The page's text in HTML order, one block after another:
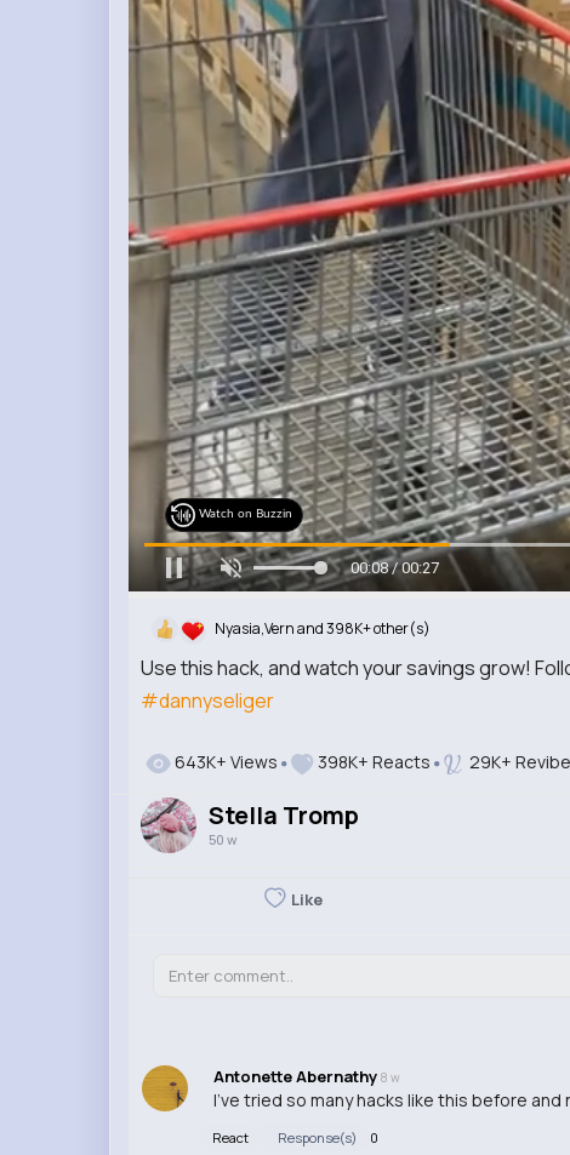
Use this hack, and watch your savings grow!
#dannyseliger
Watch on Buzzin
00:10 / 00:27
Nyasia,Vern and 398K+ other(s)
643K+ Views 398K+ Reacts 29K+
Stella Tromp
50 w
Like
Antonette Abernathy 8 w
I've tried so many hacks like this before and
React Response(s) 0